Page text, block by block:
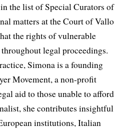
the list of Special Curators of
matters at the Court of Vallo
the rights of vulnerable
legal proceedings.
Simona is a founding
Movement, a non-profit
aid to those unable to afford
she contributes insightful
institutions, Italian